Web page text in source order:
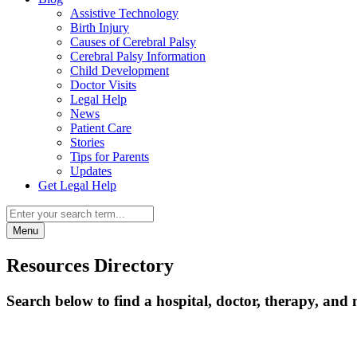
Assistive Technology
Birth Injury
Causes of Cerebral Palsy
Cerebral Palsy Information
Child Development
Doctor Visits
Legal Help
News
Patient Care
Stories
Tips for Parents
Updates
Get Legal Help
Menu
Resources Directory
Search below to find a hospital, doctor, therapy, and